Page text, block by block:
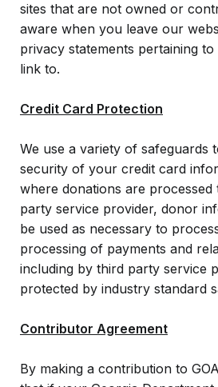
sites that are not owned or
aware when you leave our
privacy statements pertaining
link to.
Credit Card Protection
We use a variety of safeguards
security of your credit card
where donations are
party service provider, donor
be used as necessary to
processing of payments and
including by third party service
protected by industry standard
Contributor Agreement
By making a contribution to